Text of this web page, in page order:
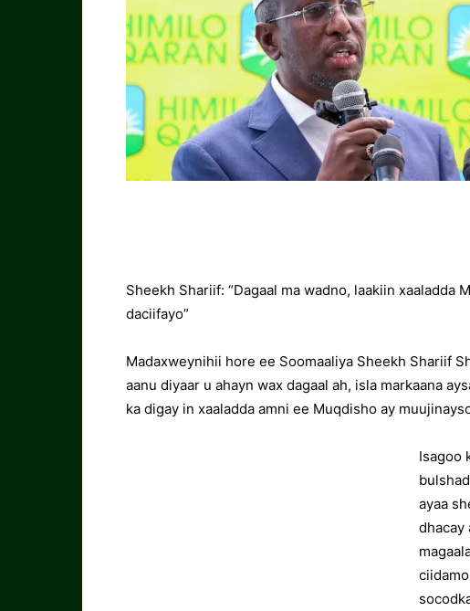
Sheekh Shariif: “Dagaal ma wadno, laakiin xaaladda
daciifayo”
Madaxweynihii hore ee Soomaaliya Sheekh Shariif
aanu diyaar u ahayn wax dagaal ah, isla markaana
ka digay in xaaladda amni ee Muqdisho ay
Isagoo
ayaa
dhacay